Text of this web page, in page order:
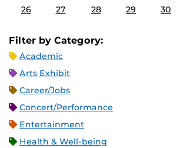
26 27 28 29 30
Filter by Category:
Academic
Arts Exhibit
Career/Jobs
Concert/Performance
Entertainment
Health & Well-being